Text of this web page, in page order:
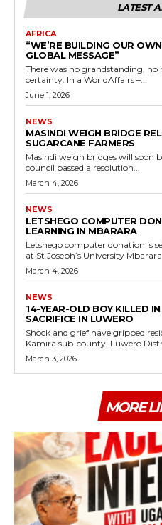
LATEST
AFRICA
“WE’RE BUILDING OUR
GLOBAL MESSAGE”
There was no grandstanding,
certainty. In a WorldAffairs –...
June 1, 2026
NEWS
MASINDI WEIGH BRIDGE
SUGARCANE FARMERS
Masindi weigh bridges will soon
council passed a resolution...
March 4, 2026
NEWS
LETSHEGO COMPUTER
LEARNING IN MBARARA
Letshego computer donation is
at St Joseph’s University
March 4, 2026
NEWS
14-YEAR-OLD BOY KILLED
SACRIFICE IN LUWERO
Shock and grief have gripped
Kamira sub-county, Luwero
March 3, 2026
MORE